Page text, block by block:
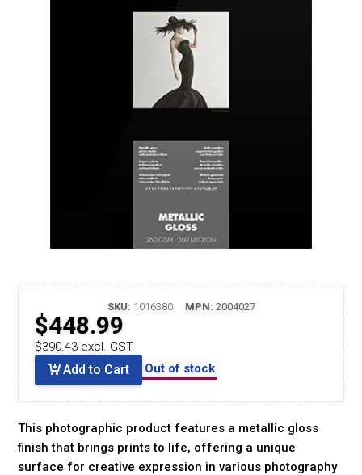
SKU: 1016380 MPN: 2004027
$448.99
$390.43 excl. GST
Add to Cart Out of stock
This photographic product features a metallic gloss
finish that brings prints to life, offering a unique
surface for creative expression in various photography